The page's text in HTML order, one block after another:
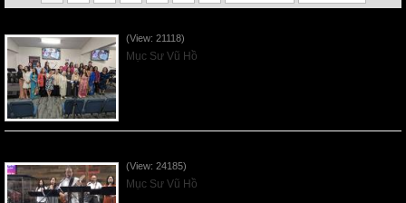
(View: 21118)
Mục Sư Vũ Hồ
(View: 24185)
Mục Sư Vũ Hồ